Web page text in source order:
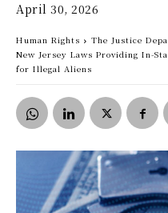
April 30, 2026
Human Rights
The Justice
New Jersey Laws Providing In-
for Illegal Aliens